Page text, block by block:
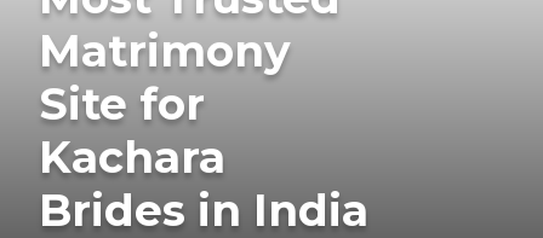
Matrimony
Site for
Kachara
Brides in India